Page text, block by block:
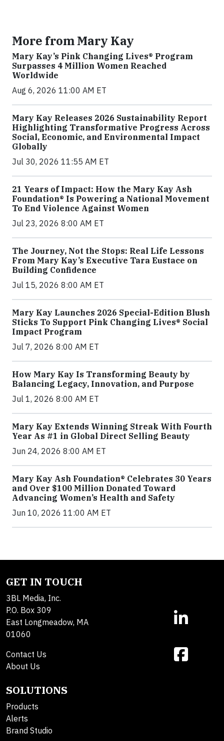
More from Mary Kay
Mary Kay’s Pink Changing Lives® Program
Surpasses 4 Million Women Reached
Worldwide
Aug 6, 2026 11:00 AM ET
Mary Kay Releases 2026 Sustainability Report
Highlighting Transformative Progress Across
Social, Economic, and Environmental Impact
Globally
Jul 30, 2026 11:55 AM ET
21 Years of Impact: How the Mary Kay Ash
Foundation® Is Powering a National Movement
To End Violence Against Women
Jul 23, 2026 8:00 AM ET
The Journey, Not the Stops: Real Life Lessons
From Mary Kay’s Executive Tara Eustace on
Building Confidence
Jul 15, 2026 8:00 AM ET
Mary Kay Launches 2026 Special-Edition Blush
Sticks To Support Pink Changing Lives® Social
Impact Program
Jul 7, 2026 8:00 AM ET
How Mary Kay Is Transforming Beauty by
Balancing Legacy, Innovation, and Purpose
Jul 1, 2026 8:00 AM ET
Mary Kay Extends Winning Streak With Fourth
Year As #1 in Global Direct Selling Beauty
Jun 24, 2026 8:00 AM ET
Mary Kay Ash Foundation® Celebrates 30 Years
and Over $100 Million Donated Toward
Advancing Women’s Health and Safety
Jun 10, 2026 11:00 AM ET
GET IN TOUCH
3BL Media, Inc.
P.O. Box 309
East Longmeadow, MA
01060
Contact Us
About Us
SOLUTIONS
Products
Alerts
Brand Studio